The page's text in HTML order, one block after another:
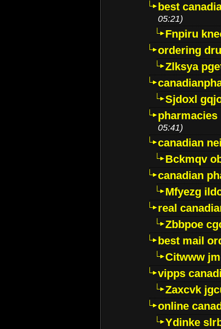
best
05:21)
Fnpiru
ordering
Zlksya
Sjdoxl
05:41)
canadian
Bckmqv
canadian
Mfyezg
real
Zbbpoe
best mail
Citwww
vipps
Zaxcvk
online
Ydinke